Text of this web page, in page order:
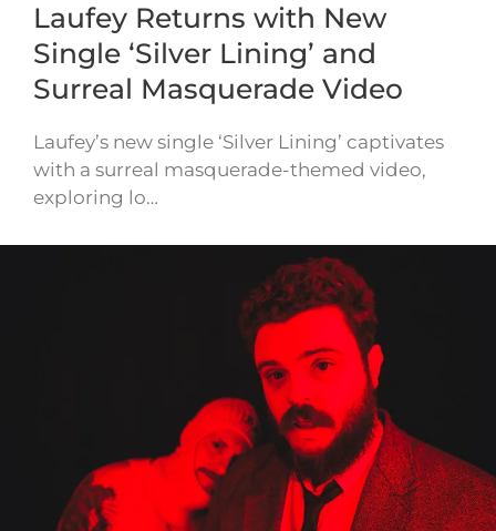
Laufey Returns with New
Single ‘Silver Lining’ and
Surreal Masquerade Video
Laufey’s new single ‘Silver Lining’ captivates
with a surreal masquerade-themed video,
exploring lo…